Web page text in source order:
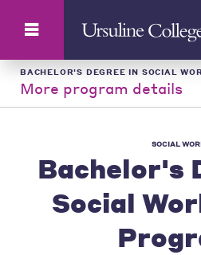
BACHELOR'S DEGREE IN SOCIAL
More program details
SOCIAL
Bachelor's
Social